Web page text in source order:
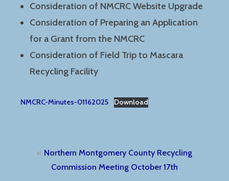
Consideration of NMCRC Website Upgrade
Consideration of Preparing an Application
for a Grant from the NMCRC
Consideration of Field Trip to Mascara
Recycling Facility
NMCRC-Minutes-01162025 Download
Post
navigation
Northern Montgomery County Recycling
Commission Meeting October 17th